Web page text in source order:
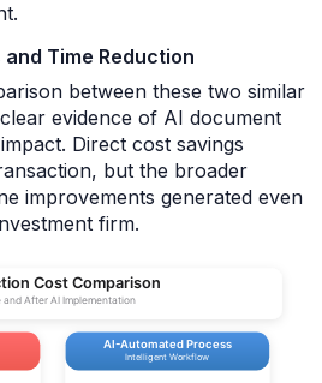
Time Reduction
between these two similar
evidence of AI document
Direct cost savings
but the broader
improvements generated even
firm.